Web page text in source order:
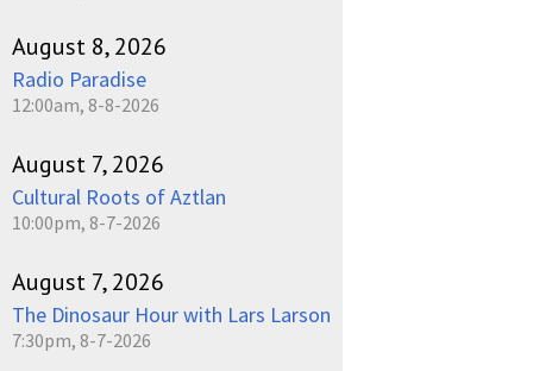
August 8, 2026
Radio Paradise
12:00am, 8-8-2026
August 7, 2026
Cultural Roots of Aztlan
10:00pm, 8-7-2026
August 7, 2026
The Dinosaur Hour with Lars Larson
7:30pm, 8-7-2026